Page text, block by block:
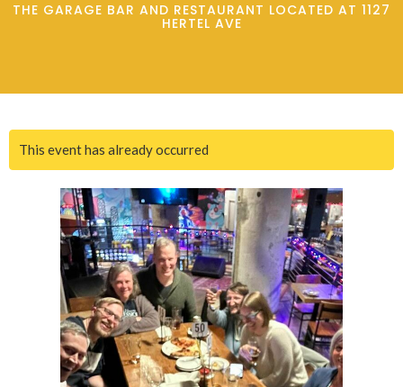
THE GARAGE BAR AND RESTAURANT LOCATED AT 1127
HERTEL AVE
This event has already occurred